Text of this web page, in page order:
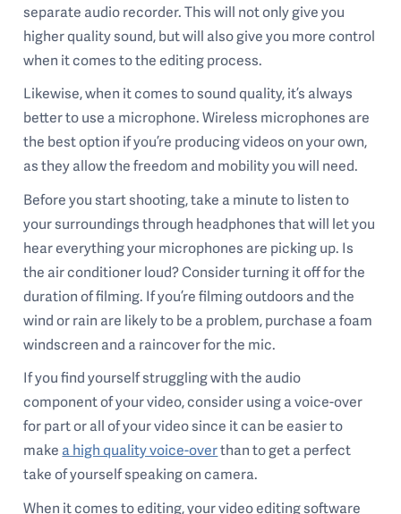
separate audio recorder. This will not only give you
higher quality sound, but will also give you more control
when it comes to the editing process.
Likewise, when it comes to sound quality, it’s always
better to use a microphone. Wireless microphones are
the best option if you’re producing videos on your own,
as they allow the freedom and mobility you will need.
Before you start shooting, take a minute to listen to
your surroundings through headphones that will let you
hear everything your microphones are picking up. Is
the air conditioner loud? Consider turning it off for the
duration of filming. If you’re filming outdoors and the
wind or rain are likely to be a problem, purchase a foam
windscreen and a raincover for the mic.
If you find yourself struggling with the audio
component of your video, consider using a voice-over
for part or all of your video since it can be easier to
make a high quality voice-overthan to get a perfect
take of yourself speaking on camera.
When it comes to editing, your video editing software